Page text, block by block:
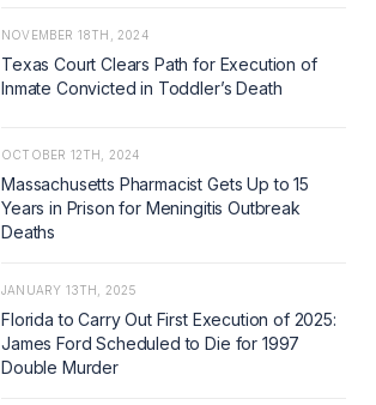
NOVEMBER 18TH, 2024
Texas Court Clears Path for Execution of
Inmate Convicted in Toddler’s Death
OCTOBER 12TH, 2024
Massachusetts Pharmacist Gets Up to 15
Years in Prison for Meningitis Outbreak
Deaths
JANUARY 13TH, 2025
Florida to Carry Out First Execution of 2025:
James Ford Scheduled to Die for 1997
Double Murder